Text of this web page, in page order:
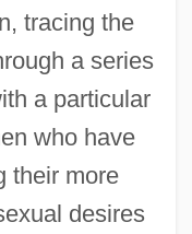
tracing the
a series
a particular
who have
their more
desires